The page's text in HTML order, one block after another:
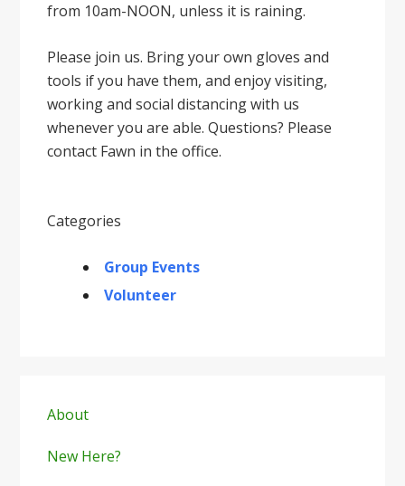
from 10am-NOON, unless it is raining.
Please join us. Bring your own gloves and
tools if you have them, and enjoy visiting,
working and social distancing with us
whenever you are able. Questions? Please
contact Fawn in the office.
Categories
Group Events
Volunteer
Sidebar
About
New Here?